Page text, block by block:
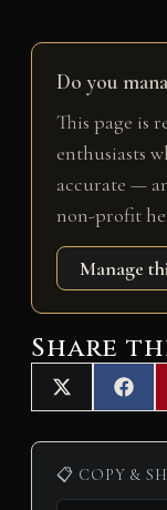
Do you
This page is
enthusiasts
accurate —
non-profit
Manage
Share
Share
on
X
(
T
i
t
on
F
a
c
b
o
📋 COPY &